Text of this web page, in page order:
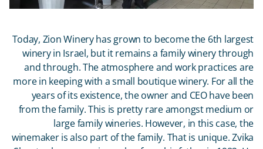
Today, Zion Winery has grown to become the 6th largest
winery in Israel, but it remains a family winery through
and through. The atmosphere and work practices are
more in keeping with a small boutique winery. For all the
years of its existence, the owner and CEO have been
from the family. This is pretty rare amongst medium or
large family wineries. However, in this case, the
winemaker is also part of the family. That is unique. Zvika